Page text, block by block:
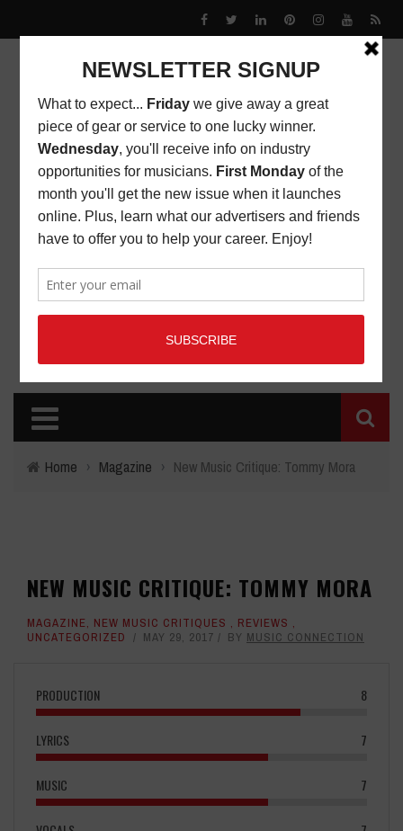
Home › Magazine › New Music Critique: Tommy Mora
NEW MUSIC CRITIQUE: TOMMY MORA
MAGAZINE, NEW MUSIC CRITIQUES , REVIEWS ,
UNCATEGORIZED
MAY 29, 2017 BY MUSIC CONNECTION
PRODUCTION 8
LYRICS 7
MUSIC 7